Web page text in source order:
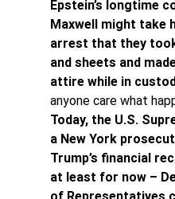
Epstein’s longtime
Maxwell might take
arrest that they
and sheets and
attire while in
anyone care what
Today, the U.S.
a New York
Trump’s financial
at least for now –